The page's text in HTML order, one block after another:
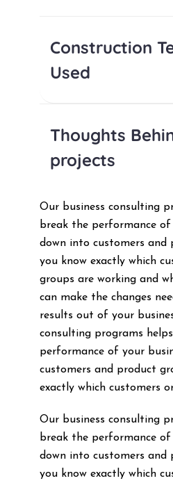
Construction
Used
Thoughts
projects
Our business consulting
break the performance of
down into customers and
you know exactly which
groups are working and
can make the changes
results out of your
consulting programs
performance of your
customers and product
exactly which customers
Our business consulting
break the performance of
down into customers and
you know exactly which